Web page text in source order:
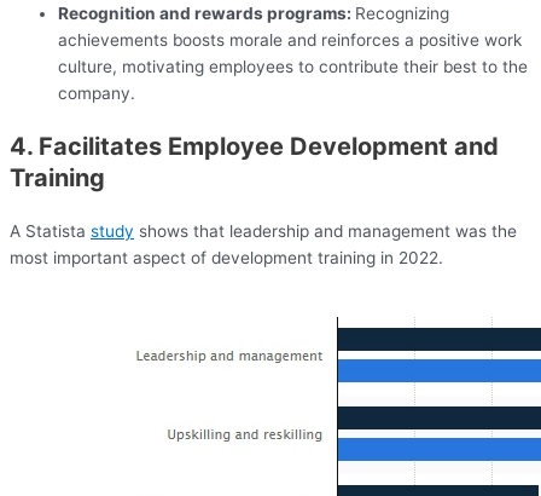
Recognition and rewards programs: Recognizing
achievements boosts morale and reinforces a positive work
culture, motivating employees to contribute their best to the
company.
4. Facilitates Employee Development and
Training
A Statista study shows that leadership and management was the
most important aspect of development training in 2022.